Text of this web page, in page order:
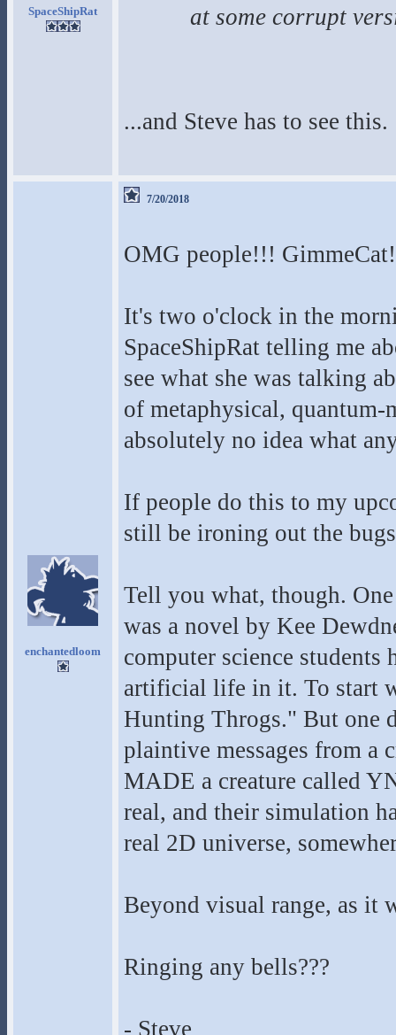
SpaceShipRat
at some corrupt
...and Steve has to see this.
enchantedloom
7/20/2018
OMG people!!!
It's two o'clock in the
SpaceShipRat telling me
see what she was talking
of metaphysical,
absolutely no idea what
If people do this to my
still be ironing out the
Tell you what, though.
was a novel by Kee
computer science
artificial life in it. To start
Hunting Throgs." But one
plaintive messages from a
MADE a creature called
real, and their simulation
real 2D universe,
Beyond visual range, as it
Ringing any bells???
- Steve